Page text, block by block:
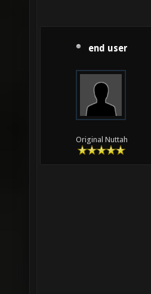
end user
Original Nuttah